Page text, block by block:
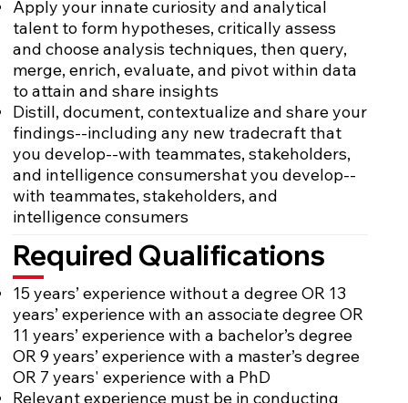
Apply your innate curiosity and analytical
talent to form hypotheses, critically assess
and choose analysis techniques, then query,
merge, enrich, evaluate, and pivot within data
to attain and share insights
Distill, document, contextualize and share your
findings--including any new tradecraft that
you develop--with teammates, stakeholders,
and intelligence consumershat you develop--
with teammates, stakeholders, and
intelligence consumers
Required Qualifications
15 years’ experience without a degree OR 13
years’ experience with an associate degree OR
11 years’ experience with a bachelor’s degree
OR 9 years’ experience with a master’s degree
OR 7 years' experience with a PhD
Relevant experience must be in conducting